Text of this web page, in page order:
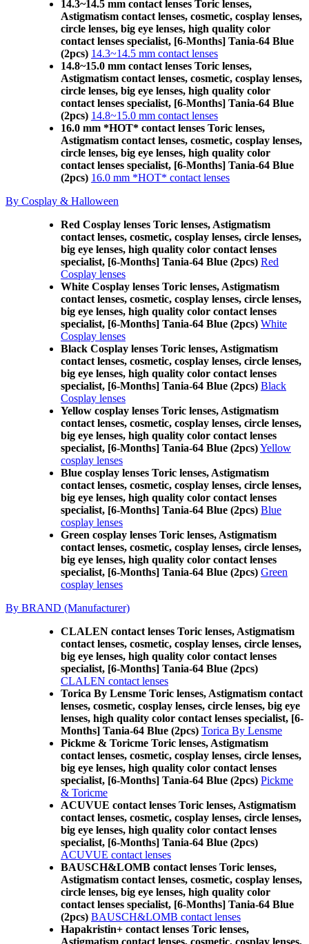
14.3~14.5 mm contact lenses Toric lenses,
Astigmatism contact lenses, cosmetic, cosplay lenses,
circle lenses, big eye lenses, high quality color
contact lenses specialist, [6-Months] Tania-64 Blue
(2pcs) 14.3~14.5 mm contact lenses
14.8~15.0 mm contact lenses Toric lenses,
Astigmatism contact lenses, cosmetic, cosplay lenses,
circle lenses, big eye lenses, high quality color
contact lenses specialist, [6-Months] Tania-64 Blue
(2pcs) 14.8~15.0 mm contact lenses
16.0 mm *HOT* contact lenses Toric lenses,
Astigmatism contact lenses, cosmetic, cosplay lenses,
circle lenses, big eye lenses, high quality color
contact lenses specialist, [6-Months] Tania-64 Blue
(2pcs) 16.0 mm *HOT* contact lenses
By Cosplay & Halloween
Red Cosplay lenses Toric lenses, Astigmatism
contact lenses, cosmetic, cosplay lenses, circle lenses,
big eye lenses, high quality color contact lenses
specialist, [6-Months] Tania-64 Blue (2pcs) Red
Cosplay lenses
White Cosplay lenses Toric lenses, Astigmatism
contact lenses, cosmetic, cosplay lenses, circle lenses,
big eye lenses, high quality color contact lenses
specialist, [6-Months] Tania-64 Blue (2pcs) White
Cosplay lenses
Black Cosplay lenses Toric lenses, Astigmatism
contact lenses, cosmetic, cosplay lenses, circle lenses,
big eye lenses, high quality color contact lenses
specialist, [6-Months] Tania-64 Blue (2pcs) Black
Cosplay lenses
Yellow cosplay lenses Toric lenses, Astigmatism
contact lenses, cosmetic, cosplay lenses, circle lenses,
big eye lenses, high quality color contact lenses
specialist, [6-Months] Tania-64 Blue (2pcs)Yellow
cosplay lenses
Blue cosplay lenses Toric lenses, Astigmatism
contact lenses, cosmetic, cosplay lenses, circle lenses,
big eye lenses, high quality color contact lenses
specialist, [6-Months] Tania-64 Blue (2pcs) Blue
cosplay lenses
Green cosplay lenses Toric lenses, Astigmatism
contact lenses, cosmetic, cosplay lenses, circle lenses,
big eye lenses, high quality color contact lenses
specialist, [6-Months] Tania-64 Blue (2pcs) Green
cosplay lenses
By BRAND (Manufacturer)
CLALEN contact lenses Toric lenses, Astigmatism
contact lenses, cosmetic, cosplay lenses, circle lenses,
big eye lenses, high quality color contact lenses
specialist, [6-Months] Tania-64 Blue (2pcs)
CLALEN contact lenses
Torica By Lensme Toric lenses, Astigmatism contact
lenses, cosmetic, cosplay lenses, circle lenses, big eye
lenses, high quality color contact lenses specialist, [6-
Months] Tania-64 Blue (2pcs) Torica By Lensme
Pickme & Toricme Toric lenses, Astigmatism
contact lenses, cosmetic, cosplay lenses, circle lenses,
big eye lenses, high quality color contact lenses
specialist, [6-Months] Tania-64 Blue (2pcs) Pickme
& Toricme
ACUVUE contact lenses Toric lenses, Astigmatism
contact lenses, cosmetic, cosplay lenses, circle lenses,
big eye lenses, high quality color contact lenses
specialist, [6-Months] Tania-64 Blue (2pcs)
ACUVUE contact lenses
BAUSCH&LOMB contact lenses Toric lenses,
Astigmatism contact lenses, cosmetic, cosplay lenses,
circle lenses, big eye lenses, high quality color
contact lenses specialist, [6-Months] Tania-64 Blue
(2pcs) BAUSCH&LOMB contact lenses
Hapakristin+ contact lenses Toric lenses,
Astigmatism contact lenses, cosmetic, cosplay lenses,